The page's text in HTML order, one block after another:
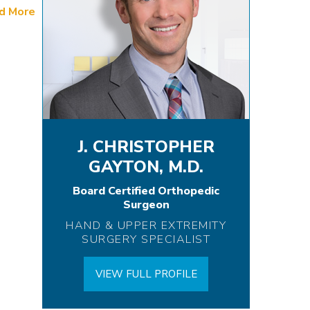
More
J. CHRISTOPHER
GAYTON, M.D.
Board Certified Orthopedic
Surgeon
HAND & UPPER EXTREMITY
SURGERY SPECIALIST
VIEW FULL PROFILE